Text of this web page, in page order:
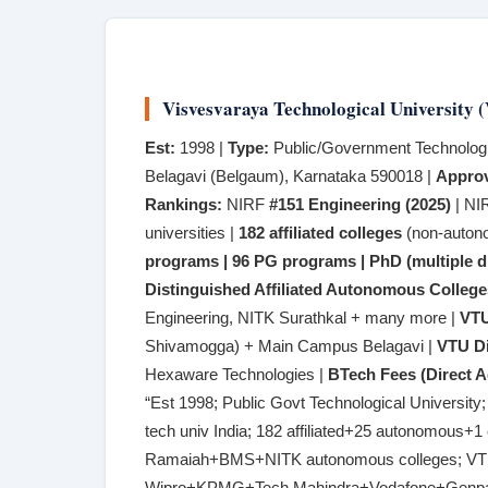
Visvesvaraya Technological University
Est: 1998 | Type: Public/Government
Belagavi (Belgaum), Karnataka 590018 |
Rankings: NIRF #151 Engineering (2025) |
universities | 182 affiliated colleges (non-
programs | 96 PG programs | PhD (multiple
Distinguished Affiliated Autonomous
Engineering, NITK Surathkal + many more |
Shivamogga) + Main Campus Belagavi | VTU
Hexaware Technologies | BTech Fees (Direct
“Est 1998; Public Govt Technological
tech univ India; 182 affiliated+25
Ramaiah+BMS+NITK autonomous colleges;